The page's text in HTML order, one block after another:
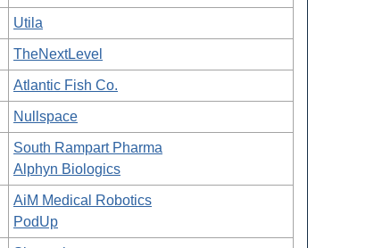
Utila
TheNextLevel
Atlantic Fish Co.
Nullspace
South Rampart Pharma
Alphyn Biologics
AiM Medical Robotics
PodUp